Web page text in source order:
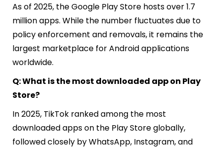
As of 2025, the Google Play Store hosts over 1.7
million apps. While the number fluctuates due to
policy enforcement and removals, it remains the
largest marketplace for Android applications
worldwide.
Q: What is the most downloaded app on Play
Store?
In 2025, TikTok ranked among the most
downloaded apps on the Play Store globally,
followed closely by WhatsApp, Instagram, and